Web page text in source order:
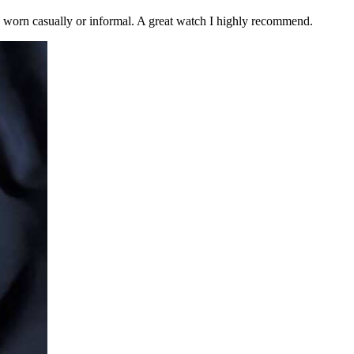
casually or informal. A great watch I highly recommend.